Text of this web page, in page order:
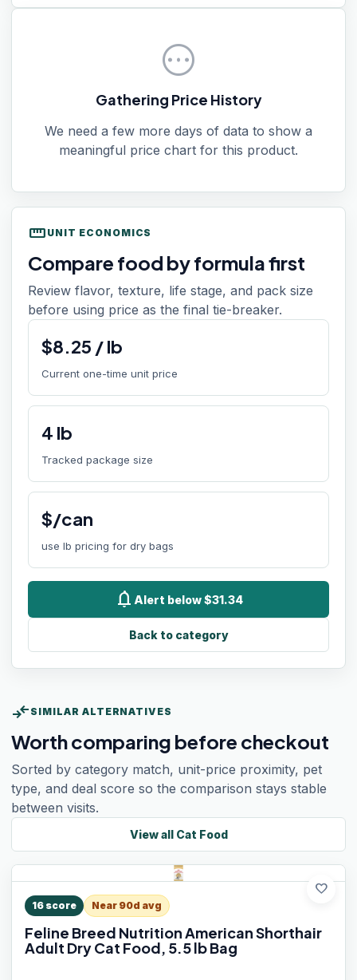
pending
Gathering Price History
We need a few more days of data to show a
meaningful price chart for this product.
straighten UNIT ECONOMICS
Compare food by formula first
Review flavor, texture, life stage, and pack size
before using price as the final tie-breaker.
$8.25 /lb
Current one-time unit price
4 lb
Tracked package size
$/can
use lb pricing for dry bags
notifications Alert below $31.34
Back to category
compare_arrows SIMILAR ALTERNATIVES
Worth comparing before checkout
Sorted by category match, unit-price proximity, pet
type, and deal score so the comparison stays stable
between visits.
View all Cat Food
favorite
16 score Near 90d avg
Feline Breed Nutrition American Shorthair
Adult Dry Cat Food, 5.5 lb Bag